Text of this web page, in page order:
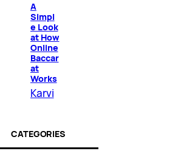
A
Simpl
e Look
at How
Online
Baccar
at
Works
Karvi
CATEGORIES